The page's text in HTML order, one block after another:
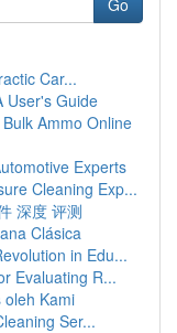
Go
Car...
User's Guide
Ammo Online
Experts
Cleaning Exp...
深度 评测
Clásica
in Edu...
Evaluating R...
oleh Kami
Ser...